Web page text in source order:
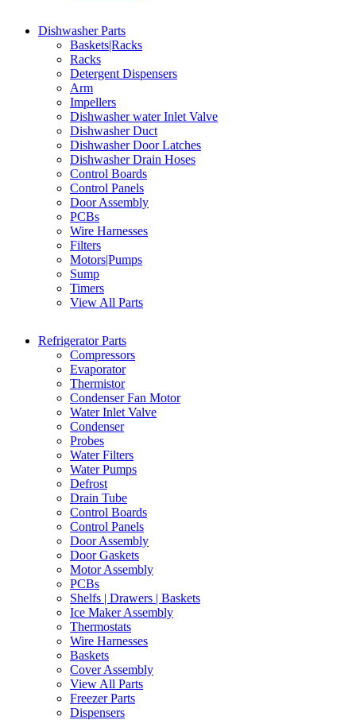
Dishwasher Parts
Baskets|Racks
Racks
Detergent Dispensers
Arm
Impellers
Dishwasher water Inlet Valve
Dishwasher Duct
Dishwasher Door Latches
Dishwasher Drain Hoses
Control Boards
Control Panels
Door Assembly
PCBs
Wire Harnesses
Filters
Motors|Pumps
Sump
Timers
View All Parts
Refrigerator Parts
Compressors
Evaporator
Thermistor
Condenser Fan Motor
Water Inlet Valve
Condenser
Probes
Water Filters
Water Pumps
Defrost
Drain Tube
Control Boards
Control Panels
Door Assembly
Door Gaskets
Motor Assembly
PCBs
Shelfs | Drawers | Baskets
Ice Maker Assembly
Thermostats
Wire Harnesses
Baskets
Cover Assembly
View All Parts
Freezer Parts
Dispensers